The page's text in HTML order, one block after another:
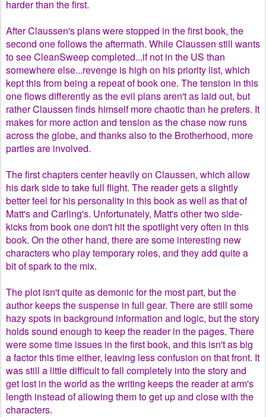
harder than the first.
After Claussen's plans were stopped in the first book, the
second one follows the aftermath. While Claussen still wants
to see CleanSweep completed...if not in the US than
somewhere else...revenge is high on his priority list, which
kept this from being a repeat of book one. The tension in this
one flows differently as the evil plans aren't as laid out, but
rather Claussen finds himself more chaotic than he prefers. It
makes for more action and tension as the chase now runs
across the globe, and thanks also to the Brotherhood, more
parties are involved.
The first chapters center heavily on Claussen, which allow
his dark side to take full flight. The reader gets a slightly
better feel for his personality in this book as well as that of
Matt's and Carling's. Unfortunately, Matt's other two side-
kicks from book one don't hit the spotlight very often in this
book. On the other hand, there are some interesting new
characters who play temporary roles, and they add quite a
bit of spark to the mix.
The plot isn't quite as demonic for the most part, but the
author keeps the suspense in full gear. There are still some
hazy spots in background information and logic, but the story
holds sound enough to keep the reader in the pages. There
were some time issues in the first book, and this isn't as big
a factor this time either, leaving less confusion on that front. It
was still a little difficult to fall completely into the story and
get lost in the world as the writing keeps the reader at arm's
length instead of allowing them to get up and close with the
characters.